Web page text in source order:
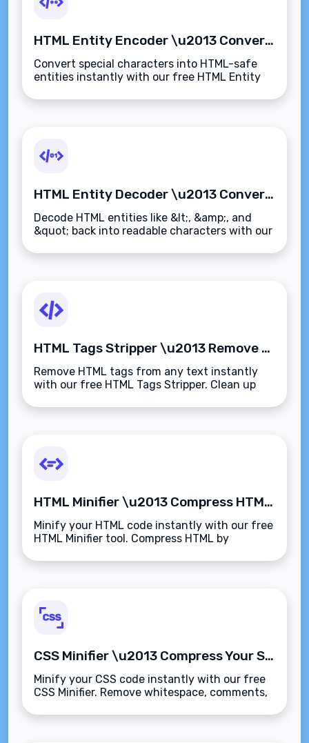
HTML Entity Encoder \u2013 Convert Special Characters to HTML Entities Instantly
Convert special characters into HTML-safe
entities instantly with our free HTML Entity
designers, and CMS users\u2014fast and
HTML Entity Decoder \u2013 Convert HTML Entities Back to Readable Text Instantly
Decode HTML entities like &lt;, &amp;, and
&quot; back into readable characters with our
encoded text to clean, plain text.
HTML Tags Stripper \u2013 Remove All HTML Tags from Text Instantly
Remove HTML tags from any text instantly
with our free HTML Tags Stripper. Clean up
text output\u2014fast, accurate, and secure.
HTML Minifier \u2013 Compress HTML Code Instantly for Faster Page Loads
Minify your HTML code instantly with our free
HTML Minifier tool. Compress HTML by
to improve website performance and loading
CSS Minifier \u2013 Compress Your Stylesheets Instantly
Minify your CSS code instantly with our free
CSS Minifier. Remove whitespace, comments,
better performance\u2014secure and